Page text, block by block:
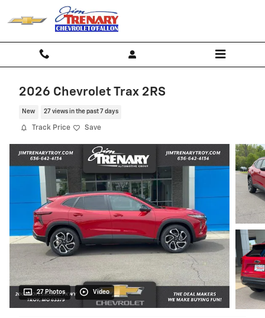
Skip to main content
2026 Chevrolet Trax 2RS
New 27 views in the past 7 days
Track Price Save
27 Photos Video